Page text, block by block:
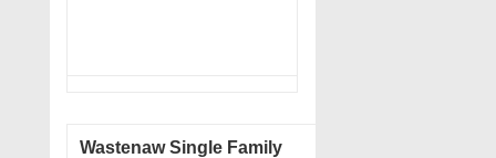
Wastenaw Single Family